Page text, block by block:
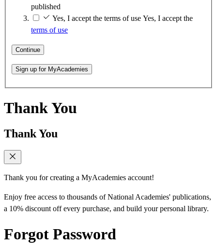
published
Yes, I accept the terms of use Yes, I accept the
terms of use
Continue
Sign up for MyAcademies
Thank You
Thank You
Thank you for creating a MyAcademies account!
Enjoy free access to thousands of National Academies' publications,
a 10% discount off every purchase, and build your personal library.
Forgot Password